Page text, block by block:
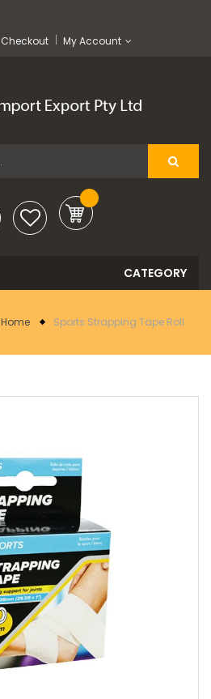
Checkout My Account
Home Sports Strapping Tape Roll